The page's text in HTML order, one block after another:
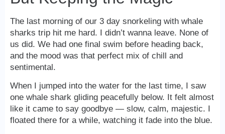
The last morning of our 3 day snorkeling with whale
sharks trip hit me hard. I didn’t wanna leave. None of
us did. We had one final swim before heading back,
and the mood was that perfect mix of chill and
sentimental.
When I jumped into the water for the last time, I saw
one whale shark gliding peacefully below. It felt almost
like it came to say goodbye — slow, calm, majestic. I
floated there for a while, watching it fade into the blue.